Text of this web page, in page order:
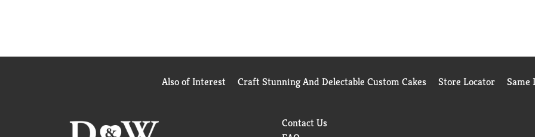
Also of Interest Craft Stunning And Delectable Custom Cakes Store Locator Same
Contact Us